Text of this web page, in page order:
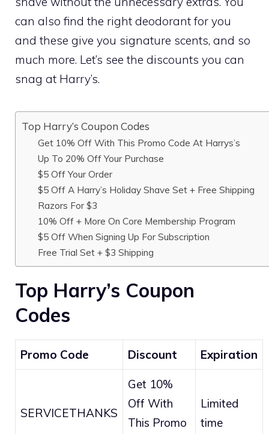
can also find the right deodorant for you
and these give you signature scents, and so
much more. Let’s see the discounts you can
snag at Harry’s.
Top Harry’s Coupon Codes
Get 10% Off With This Promo Code At Harrys’s
Up To 20% Off Your Purchase
$5 Off Your Order
$5 Off A Harry’s Holiday Shave Set + Free Shipping
Razors For $3
10% Off + More On Core Membership Program
$5 Off When Signing Up For Subscription
Free Trial Set + $3 Shipping
Top Harry’s Coupon
Codes
Promo Code Discount Expiration
SERVICETHANKS
Get 10%
Off With
This Promo
Limited
time